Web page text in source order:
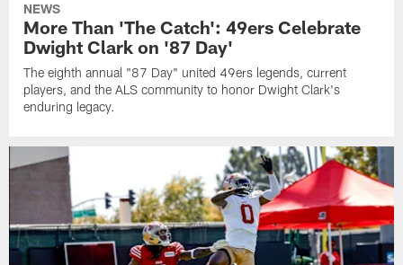
NEWS
More Than 'The Catch': 49ers Celebrate
Dwight Clark on '87 Day'
The eighth annual "87 Day" united 49ers legends, current
players, and the ALS community to honor Dwight Clark's
enduring legacy.